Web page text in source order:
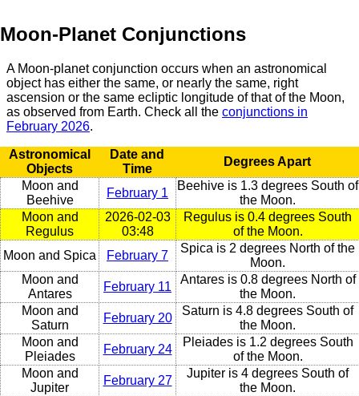
Moon-Planet Conjunctions
A Moon-planet conjunction occurs when an astronomical
object has either the same, or nearly the same, right
ascension or the same ecliptic longitude of that of the Moon,
as observed from Earth. Check all the conjunctions in
February 2026.
Astronomical
Objects
Date and
Time
Degrees Apart
Moon and
Beehive
February 1
Beehive is 1.3 degrees South of
the Moon.
Moon and
Regulus
2026-02-03
03:48
Regulus is 0.4 degrees South
of the Moon.
Moon and Spica
February 7
Spica is 2 degrees North of the
Moon.
Moon and
Antares
February 11
Antares is 0.8 degrees North of
the Moon.
Moon and
Saturn
February 20
Saturn is 4.8 degrees South of
the Moon.
Moon and
Pleiades
February 24
Pleiades is 1.2 degrees South
of the Moon.
Moon and
Jupiter
February 27
Jupiter is 4 degrees South of
the Moon.